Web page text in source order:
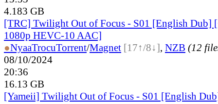
4.183 GB
[TRC] Twilight Out of Focus - S01 [English Dub]
1080p HEVC-10 AAC]
●NyaaTrocuTorrent/Magnet [17↑/8↓], NZB (12
08/10/2024
20:36
16.13 GB
[Yameii] Twilight Out of Focus - S01 [English